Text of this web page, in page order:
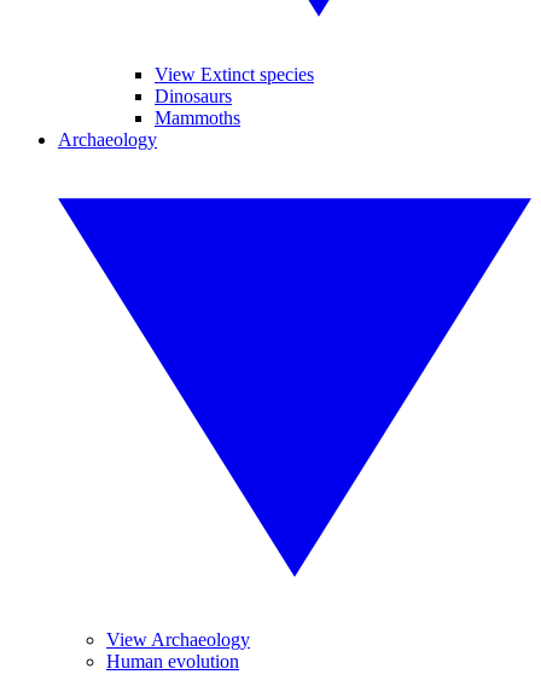
View Extinct species
Dinosaurs
Mammoths
Archaeology
View Archaeology
Human evolution